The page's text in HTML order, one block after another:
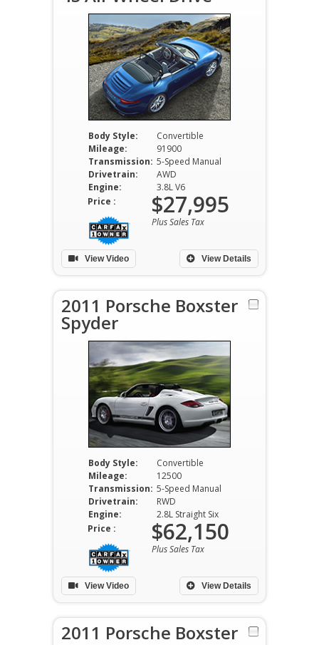
Body Style:
Convertible
Mileage:
91900
Transmission: 5-Speed Manual
Drivetrain:
AWD
Engine:
3.8L V6
View Details
Price : $27,995
Plus Sales Tax
View Video
2011 Porsche Boxster
Spyder
Body Style:
Convertible
Mileage:
12500
Transmission: 5-Speed Manual
Drivetrain:
RWD
Engine:
2.8L Straight Six
View Details
Price : $62,150
Plus Sales Tax
View Video
2011 Porsche Boxster